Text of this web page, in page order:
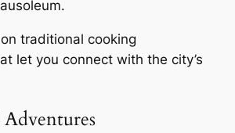
traditional cooking
let you connect with the city’s